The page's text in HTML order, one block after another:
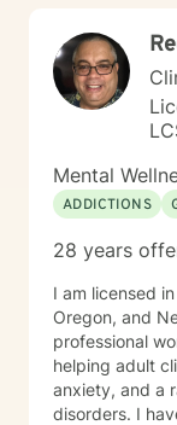
Mental
ADDICTIONS
28 years
I am licensed
Oregon, and
professional
helping adult
anxiety, and a
disorders. I have helped clients coping with addictions,